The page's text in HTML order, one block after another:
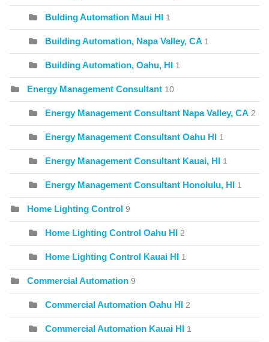
Bulding Automation Maui HI 1
Building Automation, Napa Valley, CA 1
Building Automation, Oahu, HI 1
Energy Management Consultant 10
Energy Management Consultant Napa Valley, CA 2
Energy Management Consultant Oahu HI 1
Energy Management Consultant Kauai, HI 1
Energy Management Consultant Honolulu, HI 1
Home Lighting Control 9
Home Lighting Control Oahu HI 2
Home Lighting Control Kauai HI 1
Commercial Automation 9
Commercial Automation Oahu HI 2
Commercial Automation Kauai HI 1